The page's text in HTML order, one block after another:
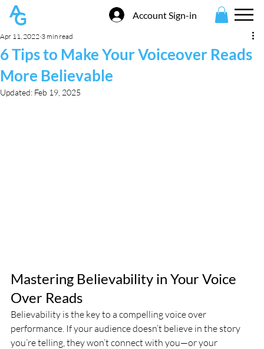
Account Sign-in
6 Tips to Make Your Voiceover Reads
More Believable
Apr 11, 2022 3 min read
Updated: Feb 19, 2025
Mastering Believability in Your Voice
Over Reads
Believability is the key to a compelling voice over
performance. If your audience doesn’t believe in the story
you’re telling, they won’t connect with you—or your